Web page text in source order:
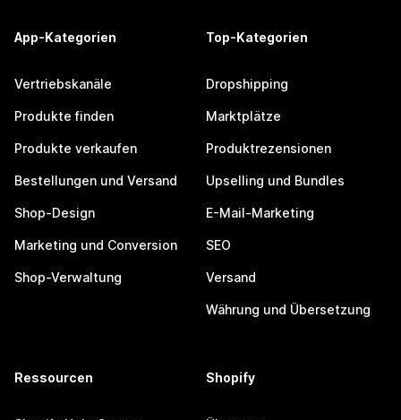
App-Kategorien
Vertriebskanäle
Produkte finden
Produkte verkaufen
Bestellungen und Versand
Shop-Design
Marketing und Conversion
Shop-Verwaltung
Top-Kategorien
Dropshipping
Marktplätze
Produktrezensionen
Upselling und Bundles
E-Mail-Marketing
SEO
Versand
Währung und Übersetzung
Ressourcen Shopify